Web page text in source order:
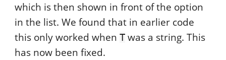
which is then shown in front of the option
in the list. We found that in earlier code
this only worked when Twas a string. This
has now been fixed.